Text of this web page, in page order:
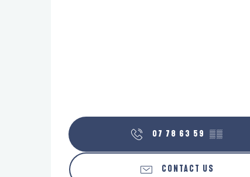
07 78 63 59 ▒▒
CONTACT US